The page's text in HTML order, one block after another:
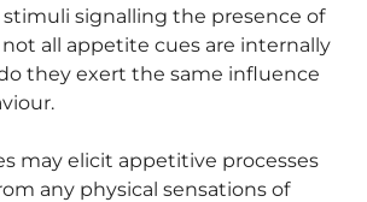
signalling the presence of
not all appetite cues are internally
they exert the same influence
may elicit appetitive processes
any physical sensations of